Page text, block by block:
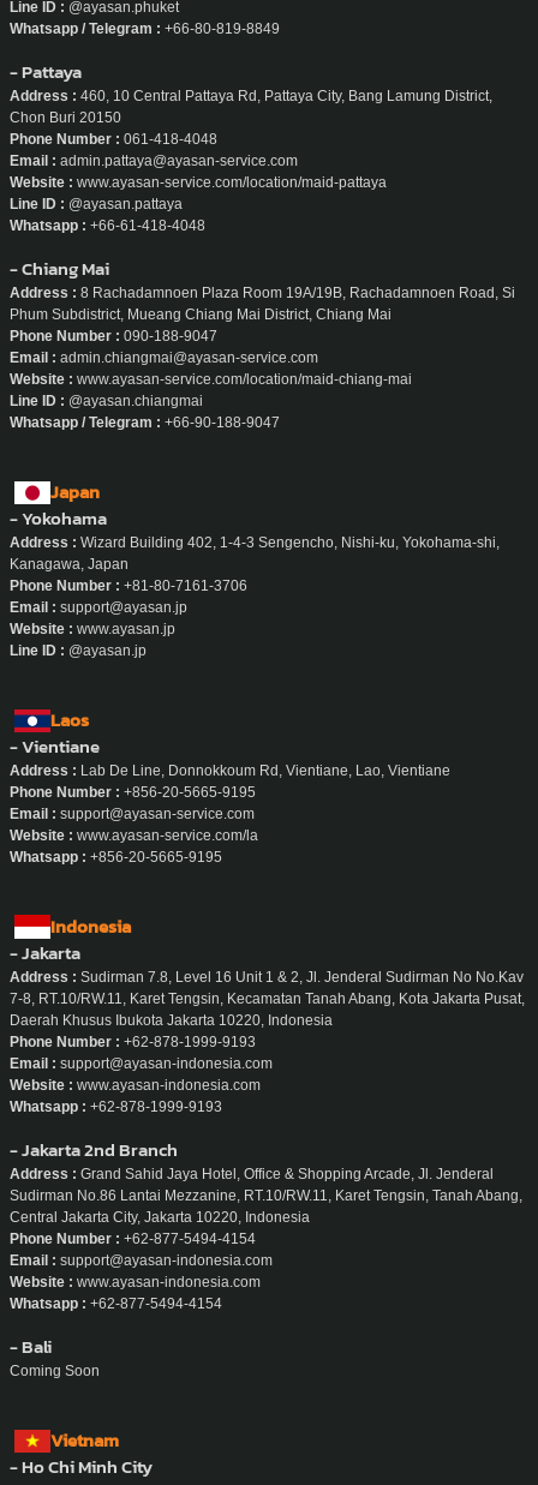
Line ID : @ayasan.phuket
Whatsapp / Telegram : +66-80-819-8849
- Pattaya
Address : 460, 10 Central Pattaya Rd, Pattaya City, Bang Lamung District,
Chon Buri 20150
Phone Number : 061-418-4048
Email : admin.pattaya@ayasan-service.com
Website : www.ayasan-service.com/location/maid-pattaya
Line ID : @ayasan.pattaya
Whatsapp : +66-61-418-4048
- Chiang Mai
Address : 8 Rachadamnoen Plaza Room 19A/19B, Rachadamnoen Road, Si
Phum Subdistrict, Mueang Chiang Mai District, Chiang Mai
Phone Number : 090-188-9047
Email : admin.chiangmai@ayasan-service.com
Website : www.ayasan-service.com/location/maid-chiang-mai
Line ID : @ayasan.chiangmai
Whatsapp / Telegram : +66-90-188-9047
Japan
- Yokohama
Address : Wizard Building 402, 1-4-3 Sengencho, Nishi-ku, Yokohama-shi,
Kanagawa, Japan
Phone Number : +81-80-7161-3706
Email : support@ayasan.jp
Website : www.ayasan.jp
Line ID : @ayasan.jp
Laos
- Vientiane
Address : Lab De Line, Donnokkoum Rd, Vientiane, Lao, Vientiane
Phone Number : +856-20-5665-9195
Email : support@ayasan-service.com
Website : www.ayasan-service.com/la
Whatsapp : +856-20-5665-9195
Indonesia
- Jakarta
Address : Sudirman 7.8, Level 16 Unit 1 & 2, Jl. Jenderal Sudirman No No.Kav
7-8, RT.10/RW.11, Karet Tengsin, Kecamatan Tanah Abang, Kota Jakarta Pusat,
Daerah Khusus Ibukota Jakarta 10220, Indonesia
Phone Number : +62-878-1999-9193
Email : support@ayasan-indonesia.com
Website : www.ayasan-indonesia.com
Whatsapp : +62-878-1999-9193
- Jakarta 2nd Branch
Address : Grand Sahid Jaya Hotel, Office & Shopping Arcade, Jl. Jenderal
Sudirman No.86 Lantai Mezzanine, RT.10/RW.11, Karet Tengsin, Tanah Abang,
Central Jakarta City, Jakarta 10220, Indonesia
Phone Number : +62-877-5494-4154
Email : support@ayasan-indonesia.com
Website : www.ayasan-indonesia.com
Whatsapp : +62-877-5494-4154
- Bali
Coming Soon
Vietnam
- Ho Chi Minh City